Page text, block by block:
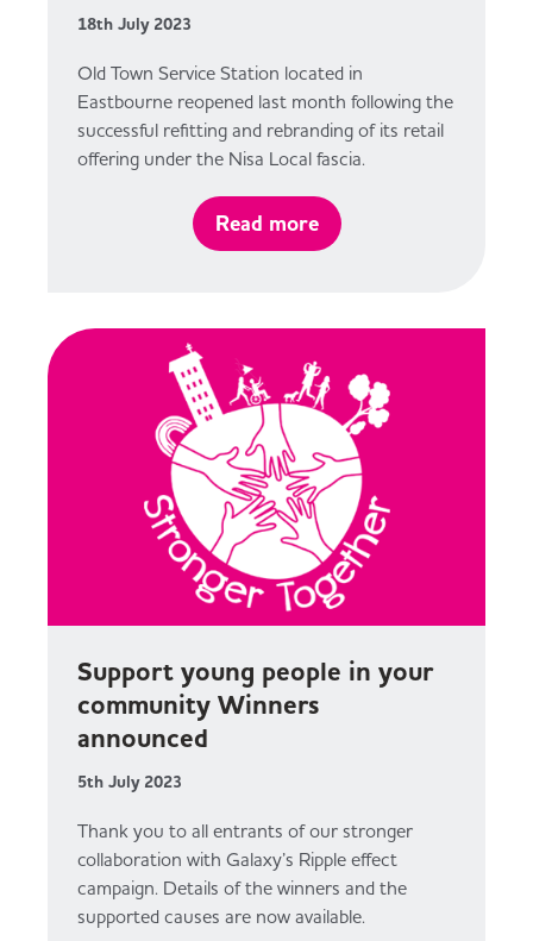
18th July 2023
Old Town Service Station located in
Eastbourne reopened last month following the
successful refitting and rebranding of its retail
offering under the Nisa Local fascia.
Read more
Support young people in your
community Winners
announced
5th July 2023
Thank you to all entrants of our stronger
collaboration with Galaxy’s Ripple effect
campaign. Details of the winners and the
supported causes are now available.